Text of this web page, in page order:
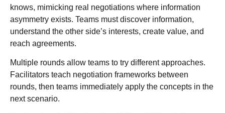
knows, mimicking real negotiations where information
asymmetry exists. Teams must discover information,
understand the other side’s interests, create value, and
reach agreements.
Multiple rounds allow teams to try different approaches.
Facilitators teach negotiation frameworks between
rounds, then teams immediately apply the concepts in the
next scenario.